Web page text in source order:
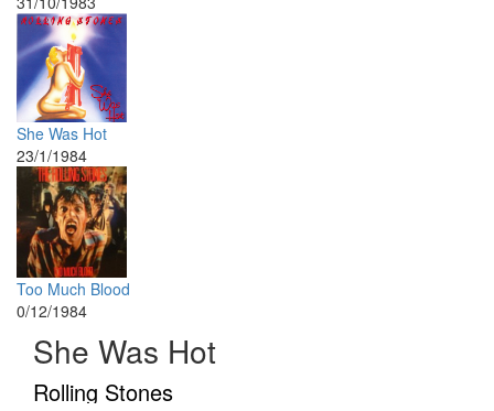
She Was Hot
23/1/1984
Too Much Blood
0/12/1984
She Was Hot
Rolling Stones